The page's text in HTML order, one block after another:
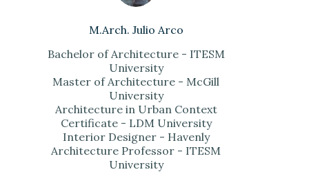
M.Arch. Julio Arco
Bachelor of Architecture - ITESM
University
Master of Architecture - McGill
University
Architecture in Urban Context
Certificate - LDM University
Interior Designer - Havenly
Architecture Professor - ITESM
University